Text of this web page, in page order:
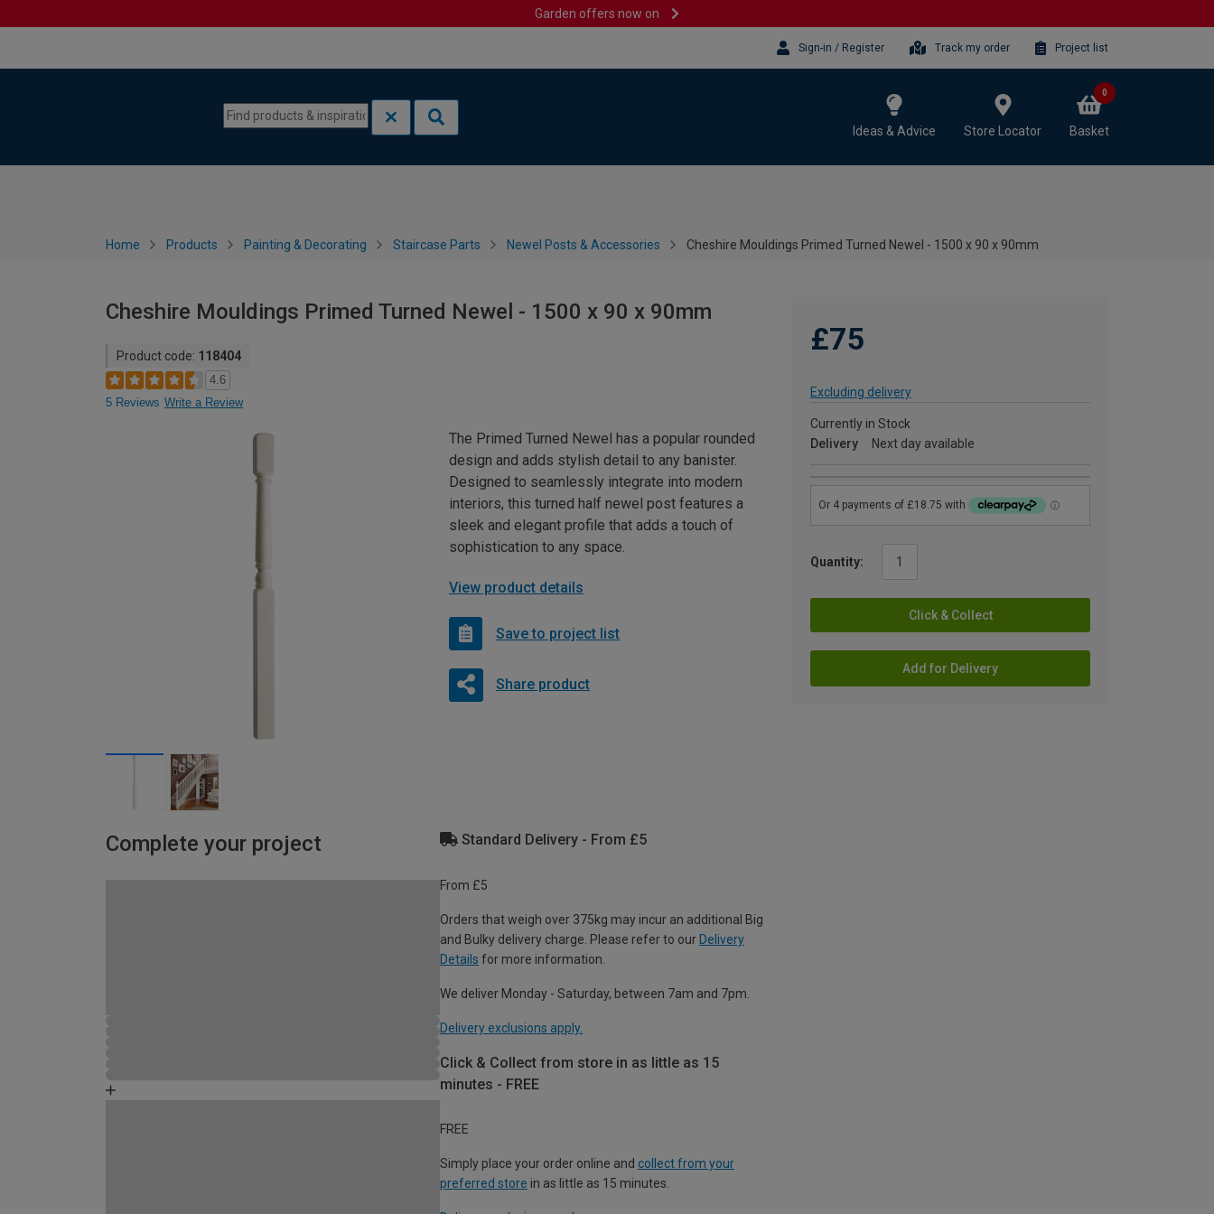
Garden offers now on
Sign-in / Register Track my order Project list
Ideas & Advice Store Locator Basket
0
Home Products Painting & Decorating Staircase Parts Newel Posts & Accessories Cheshire Mouldings Primed Turned Newel - 1500 x 90 x 90mm
Cheshire Mouldings Primed Turned Newel - 1500 x 90 x 90mm
Product code: 118404
4.6
5 Reviews Write a Review
£75
Excluding delivery
Currently in Stock
Delivery
Next day available
Quantity:
Click & Collect
Add for Delivery
The Primed Turned Newel has a popular rounded
design and adds stylish detail to any banister.
Designed to seamlessly integrate into modern
interiors, this turned half newel post features a
sleek and elegant profile that adds a touch of
sophistication to any space.
View product details
Save to project list
Share product
Complete your project Standard Delivery - From £5
From £5
Orders that weigh over 375kg may incur an additional Big
and Bulky delivery charge. Please refer to our Delivery
Details for more information.
We deliver Monday - Saturday, between 7am and 7pm.
Delivery exclusions apply.
Click & Collect from store in as little as 15
minutes - FREE
FREE
Simply place your order online and collect from your
preferred store in as little as 15 minutes.